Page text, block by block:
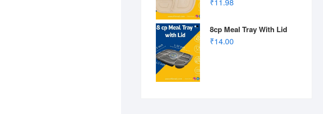
8cp Meal Tray With Lid
₹14.00